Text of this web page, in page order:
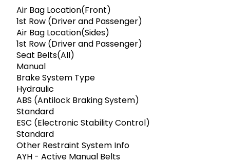
Air Bag Location(Front)
1st Row (Driver and Passenger)
Air Bag Location(Sides)
1st Row (Driver and Passenger)
Seat Belts(All)
Manual
Brake System Type
Hydraulic
ABS (Antilock Braking System)
Standard
ESC (Electronic Stability Control)
Standard
Other Restraint System Info
AYH - Active Manual Belts